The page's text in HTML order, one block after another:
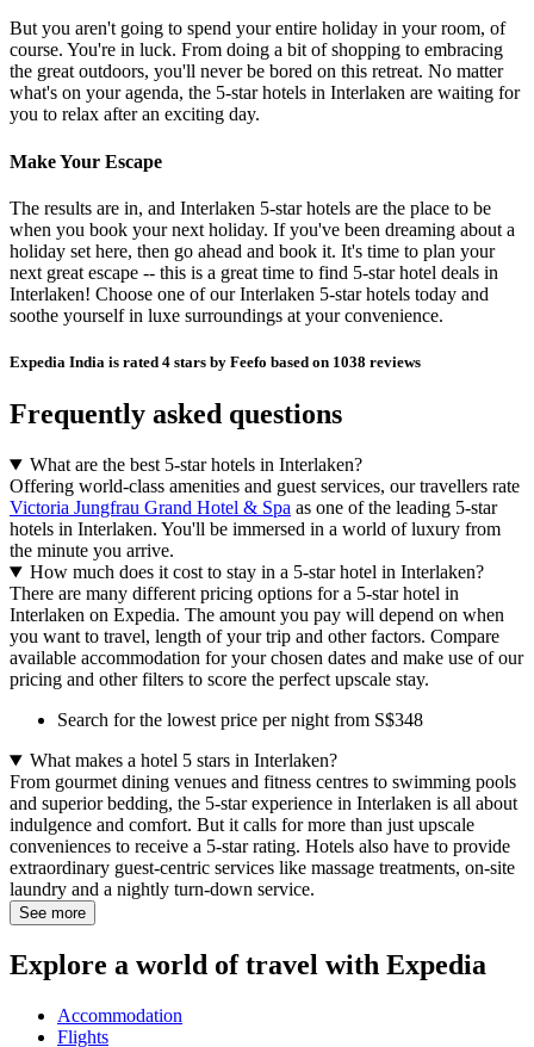
But you aren't going to spend your entire holiday in your room, of
course. You're in luck. From doing a bit of shopping to embracing
the great outdoors, you'll never be bored on this retreat. No matter
what's on your agenda, the 5-star hotels in Interlaken are waiting for
you to relax after an exciting day.
Make Your Escape
The results are in, and Interlaken 5-star hotels are the place to be
when you book your next holiday. If you've been dreaming about a
holiday set here, then go ahead and book it. It's time to plan your
next great escape -- this is a great time to find 5-star hotel deals in
Interlaken! Choose one of our Interlaken 5-star hotels today and
soothe yourself in luxe surroundings at your convenience.
Expedia India is rated 4 stars by Feefo based on 1038 reviews
Frequently asked questions
What are the best 5-star hotels in Interlaken?
Offering world-class amenities and guest services, our travellers rate
Victoria Jungfrau Grand Hotel & Spa as one of the leading 5-star
hotels in Interlaken. You'll be immersed in a world of luxury from
the minute you arrive.
How much does it cost to stay in a 5-star hotel in Interlaken?
There are many different pricing options for a 5-star hotel in
Interlaken on Expedia. The amount you pay will depend on when
you want to travel, length of your trip and other factors. Compare
available accommodation for your chosen dates and make use of our
pricing and other filters to score the perfect upscale stay.
Search for the lowest price per night from S$348
What makes a hotel 5 stars in Interlaken?
From gourmet dining venues and fitness centres to swimming pools
and superior bedding, the 5-star experience in Interlaken is all about
indulgence and comfort. But it calls for more than just upscale
conveniences to receive a 5-star rating. Hotels also have to provide
extraordinary guest-centric services like massage treatments, on-site
laundry and a nightly turn-down service.
See more
Explore a world of travel with Expedia
Accommodation
Flights